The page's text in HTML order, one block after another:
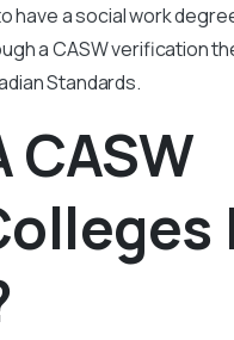
a social work
a CASW verification
Standards.
CASW